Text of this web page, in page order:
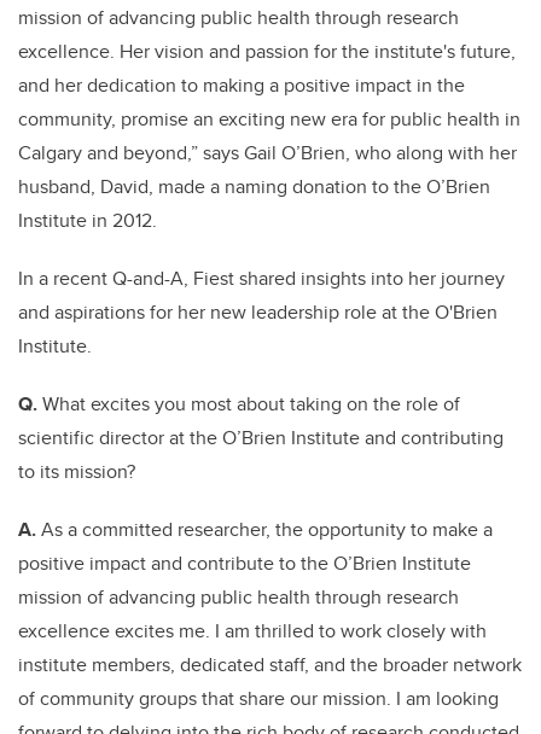
mission of advancing public health through research
excellence. Her vision and passion for the institute's future,
and her dedication to making a positive impact in the
community, promise an exciting new era for public health in
Calgary and beyond,” says Gail O’Brien, who along with her
husband, David, made a naming donation to the O’Brien
Institute in 2012.
In a recent Q-and-A, Fiest shared insights into her journey
and aspirations for her new leadership role at the O'Brien
Institute.
Q.What excites you most about taking on the role of
scientific director at the O’Brien Institute and contributing
to its mission?
A.As a committed researcher, the opportunity to make a
positive impact and contribute to the O’Brien Institute
mission of advancing public health through research
excellence excites me. I am thrilled to work closely with
institute members, dedicated staff, and the broader network
of community groups that share our mission. I am looking